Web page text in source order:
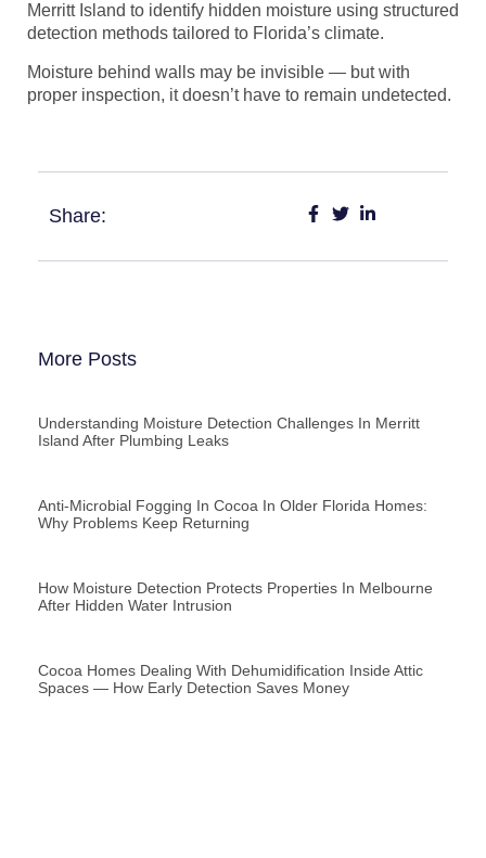
Merritt Island to identify hidden moisture using structured
detection methods tailored to Florida’s climate.
Moisture behind walls may be invisible — but with
proper inspection, it doesn’t have to remain undetected.
Share:
More Posts
Understanding Moisture Detection Challenges In Merritt
Island After Plumbing Leaks
Anti-Microbial Fogging In Cocoa In Older Florida Homes:
Why Problems Keep Returning
How Moisture Detection Protects Properties In Melbourne
After Hidden Water Intrusion
Cocoa Homes Dealing With Dehumidification Inside Attic
Spaces — How Early Detection Saves Money